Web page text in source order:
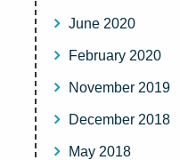
June 2020
February 2020
November 2019
December 2018
May 2018